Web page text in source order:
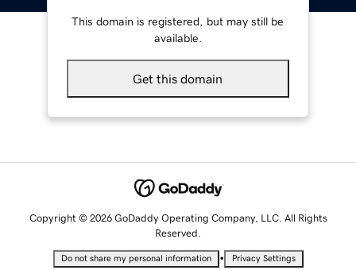
This domain is registered, but may still be
available.
Get this domain
Copyright © 2026 GoDaddy Operating Company, LLC. All Rights
Reserved.
Do not share my personal information • Privacy Settings